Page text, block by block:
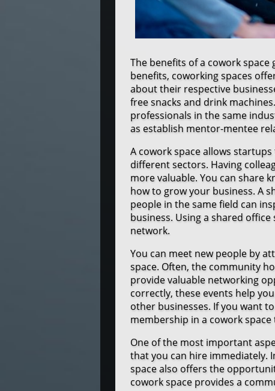
The benefits of a cowork
benefits, coworking spaces
about their respective
free snacks and drink
professionals in the same
as establish mentor-mentee
A cowork space allows
different sectors. Having
more valuable. You can share
how to grow your business. A
people in the same field can
business. Using a shared
network.
You can meet new people by
space. Often, the community
provide valuable networking
correctly, these events help
other businesses. If you want
membership in a cowork
One of the most important
that you can hire immediately.
space also offers the
cowork space provides a